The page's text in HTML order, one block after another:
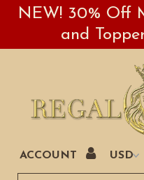
NEW! 30% Off
and
ACCOUNT